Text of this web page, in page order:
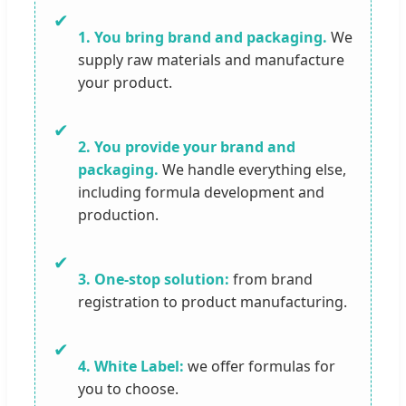
✔
1. You bring brand and packaging. We
supply raw materials and manufacture
your product.
✔
2. You provide your brand and
packaging. We handle everything else,
including formula development and
production.
✔
3. One-stop solution: from brand
registration to product manufacturing.
✔
4. White Label: we offer formulas for
you to choose.